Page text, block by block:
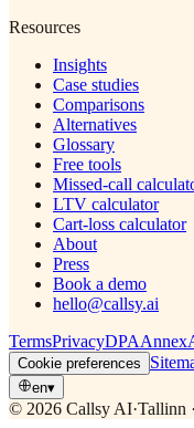
Resources
Insights
Case studies
Comparisons
Alternatives
Glossary
Free tools
Missed-call
LTV calculator
Cart-loss calculator
About
Press
Book a demo
hello@callsy.ai
TermsPrivacyDPAAnnex
Cookie preferences
en▾
© 2026 Callsy AI·Tallinn